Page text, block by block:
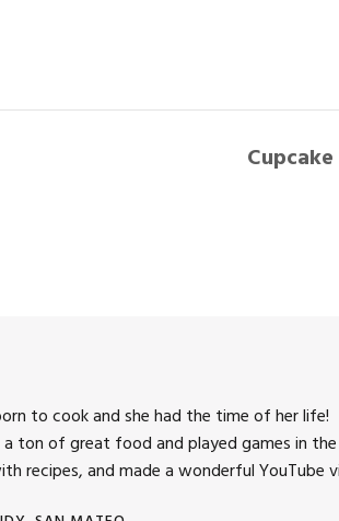
to cook and she had the time of her life!
ton of great food and played games in
recipes, and made a wonderful YouTube